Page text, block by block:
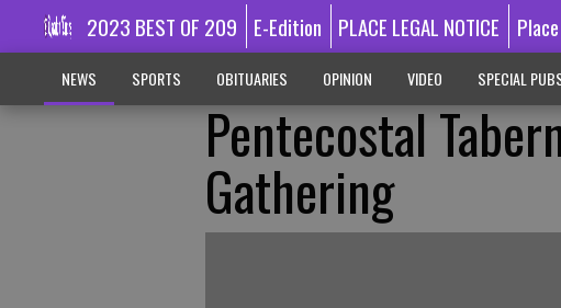
2023 BEST OF 209 E-Edition PLACE LEGAL NOTICE
NEWS SPORTS OBITUARIES OPINION VIDEO SPECIAL
Pentecostal
Gathering